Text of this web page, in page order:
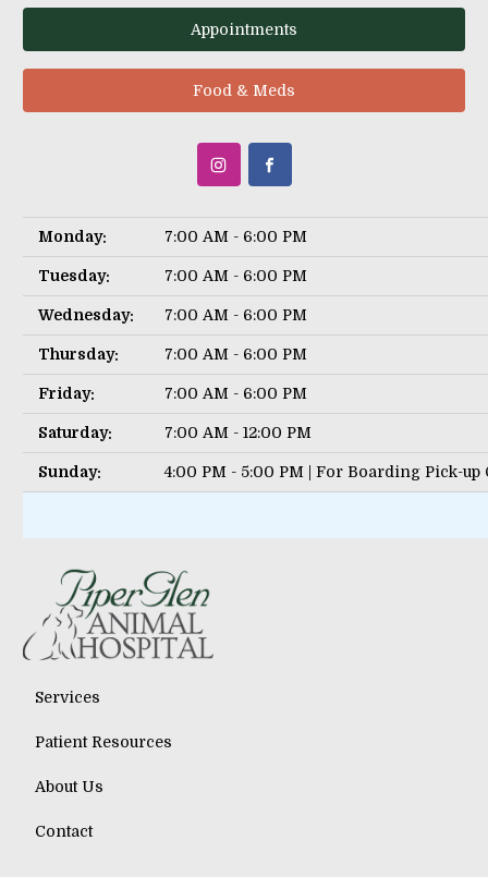
Appointments
Food & Meds
Monday: 7:00 AM - 6:00 PM
Tuesday: 7:00 AM - 6:00 PM
Wednesday: 7:00 AM - 6:00 PM
Thursday: 7:00 AM - 6:00 PM
Friday: 7:00 AM - 6:00 PM
Saturday: 7:00 AM - 12:00 PM
Sunday: 4:00 PM - 5:00 PM | For Boarding Pick-up
Services
Patient Resources
About Us
Contact